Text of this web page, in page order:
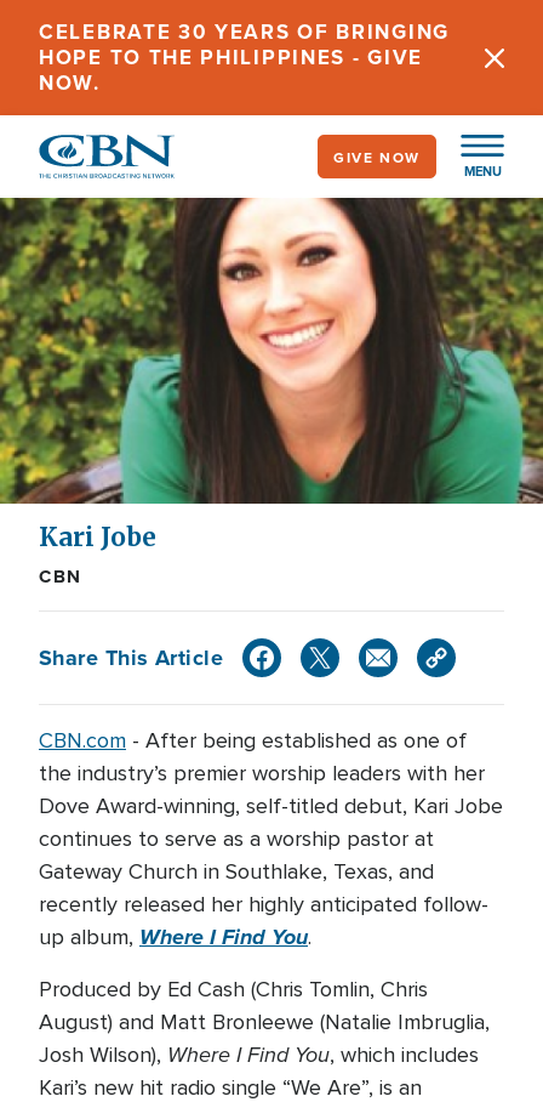
main
content
CELEBRATE 30 YEARS OF BRINGING
HOPE TO THE PHILIPPINES - GIVE
NOW.
MENU
GIVE NOW
Kari Jobe
CBN
Share This Article
CBN.com - After being established as one of
the industry’s premier worship leaders with her
Dove Award-winning, self-titled debut, Kari Jobe
continues to serve as a worship pastor at
Gateway Church in Southlake, Texas, and
recently released her highly anticipated follow-
up album, Where I Find You.
Produced by Ed Cash (Chris Tomlin, Chris
August) and Matt Bronleewe (Natalie Imbruglia,
Josh Wilson), Where I Find You, which includes
Kari’s new hit radio single “We Are”, is an